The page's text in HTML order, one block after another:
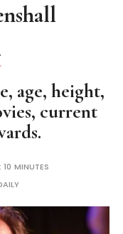
age, height,
current
10 MINUTES